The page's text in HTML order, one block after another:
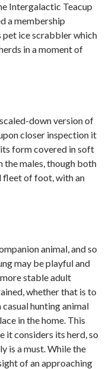
Intergalactic Teacup
a membership
pet ice scrabbler which
in a moment of
down version of
closer inspection it
form covered in soft
the males, though both
fleet of foot, with an
animal, and so
may be playful and
stable adult
whether that is to
hunting animal
in the home. This
it considers its herd, so
is a must. While the
of an approaching